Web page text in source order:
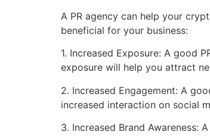
A PR agency can help your
beneficial for your business:
1. Increased Exposure: A good
exposure will help you attract
2. Increased Engagement: A
increased interaction on social
3. Increased Brand Awareness: